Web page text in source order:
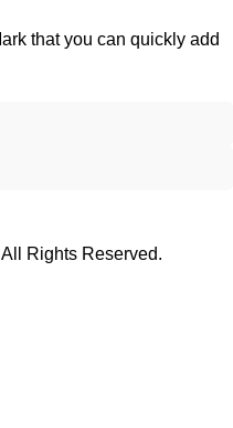
that you can quickly add
Rights Reserved.